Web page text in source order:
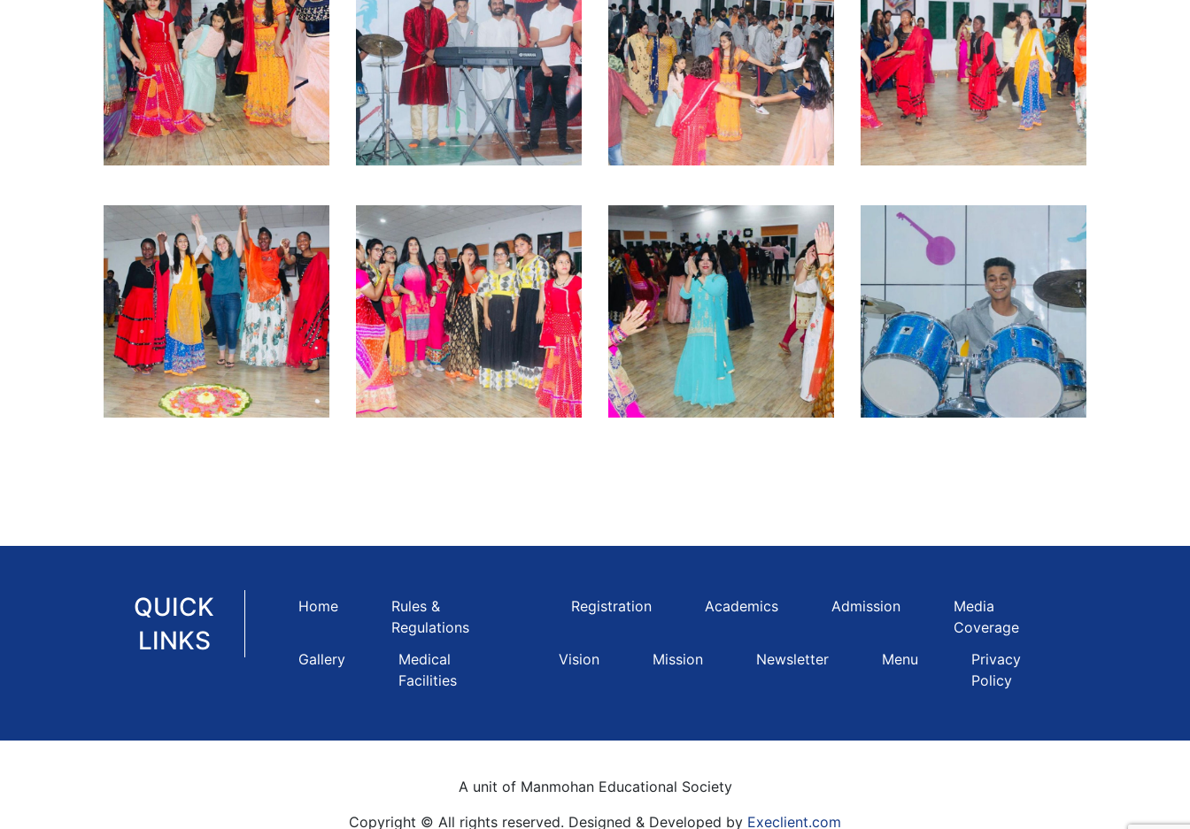
QUICK
LINKS
Home
Rules &
Regulations
Registration Academics Admission
Media
Coverage
Gallery
Medical
Facilities
Vision Mission Newsletter Menu
Privacy
Policy
A unit of Manmohan Educational Society
Copyright © All rights reserved. Designed & Developed by Execlient.com